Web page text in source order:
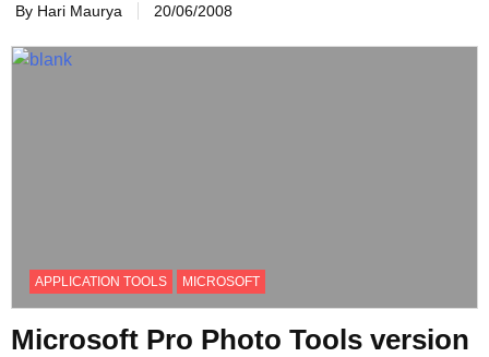
By Hari Maurya 20/06/2008
APPLICATION TOOLS MICROSOFT
Microsoft Pro Photo Tools version